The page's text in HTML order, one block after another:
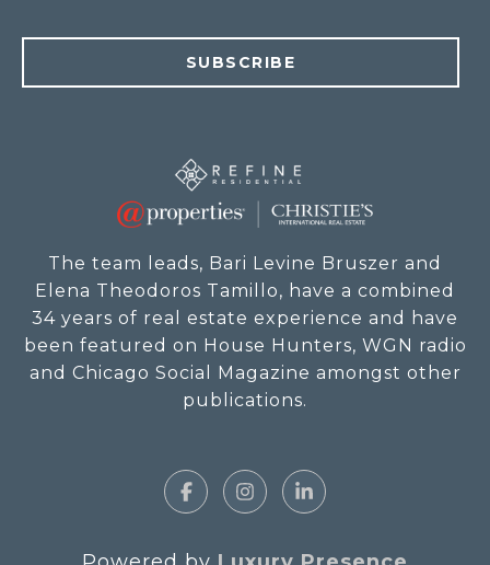
SUBSCRIBE
The team leads, Bari Levine Bruszer and
Elena Theodoros Tamillo, have a combined
34 years of real estate experience and have
been featured on House Hunters, WGN radio
and Chicago Social Magazine amongst other
publications.